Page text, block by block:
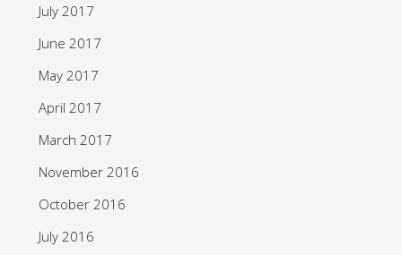
July 2017
June 2017
May 2017
April 2017
March 2017
November 2016
October 2016
July 2016